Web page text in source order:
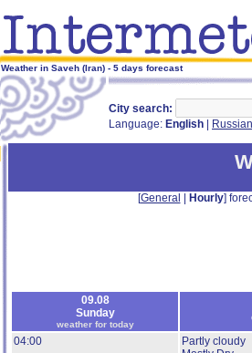
Weather in Saveh (Iran) - 5 days forecast
City search:
Language: English Russian
[General Hourly]
09.08
Sunday
weather for today
04:00
Partly cloudy